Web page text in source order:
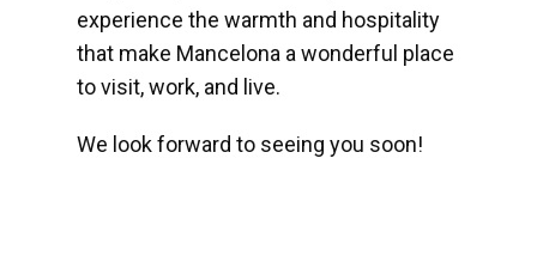
experience the warmth and hospitality
that make Mancelona a wonderful place
to visit, work, and live.
We look forward to seeing you soon!